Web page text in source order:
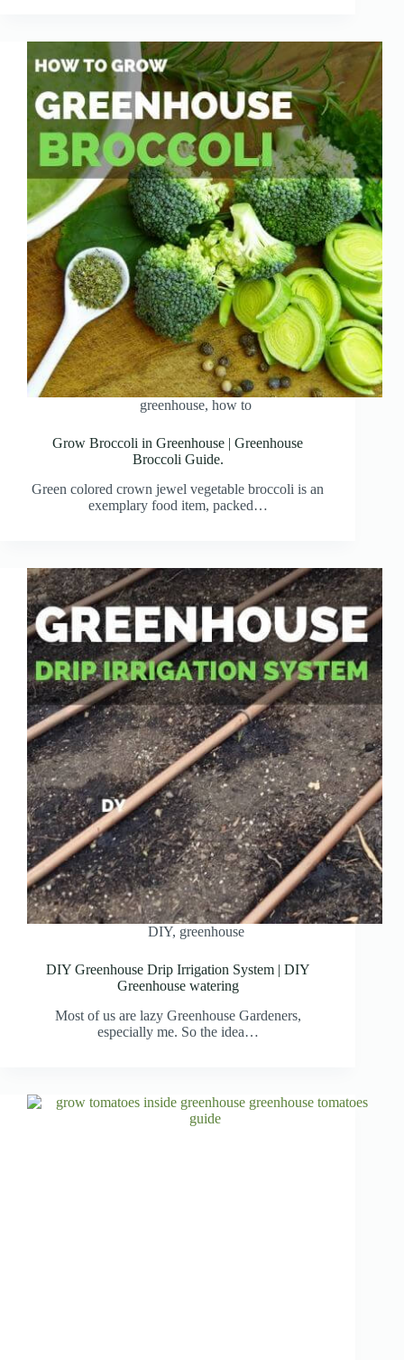
greenhouse,how to
Grow Broccoli in Greenhouse | Greenhouse
Broccoli Guide.
Green colored crown jewel vegetable broccoli is an
exemplary food item, packed…
DIY, greenhouse
DIY Greenhouse Drip Irrigation System | DIY
Greenhouse watering
Most of us are lazy Greenhouse Gardeners,
especially me. So the idea…